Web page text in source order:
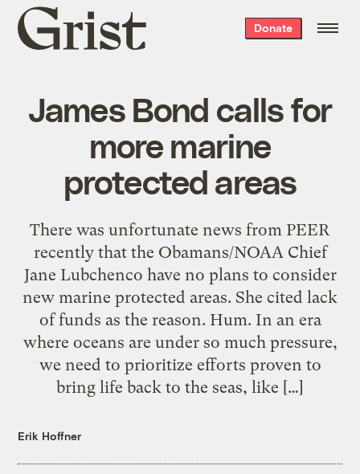
Grist
home
Donate
James Bond calls for
more marine
protected areas
There was unfortunate news from PEER
recently that the Obamans/NOAA Chief
Jane Lubchenco have no plans to consider
new marine protected areas. She cited lack
of funds as the reason. Hum. In an era
where oceans are under so much pressure,
we need to prioritize efforts proven to
bring life back to the seas, like […]
Erik Hoffner